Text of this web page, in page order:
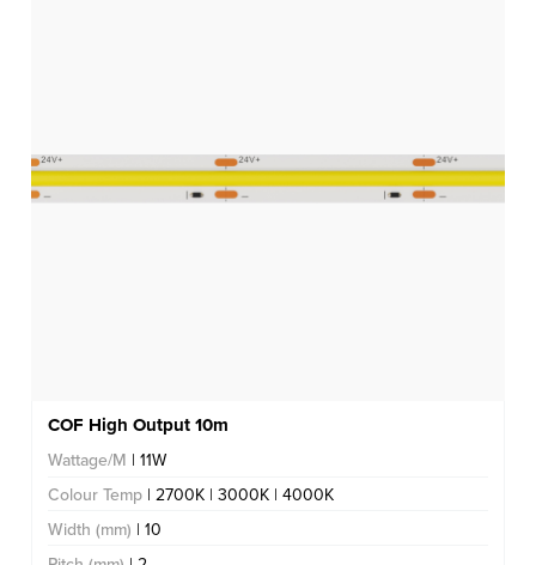
COF High Output 10m
Wattage/M | 11W
Colour Temp | 2700K | 3000K | 4000K
Width (mm) | 10